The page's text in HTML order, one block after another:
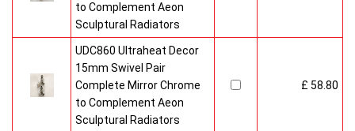
to Complement Aeon
Sculptural Radiators
UDC860 Ultraheat Decor
15mm Swivel Pair
Complete Mirror Chrome
to Complement Aeon
Sculptural Radiators
£ 58.80